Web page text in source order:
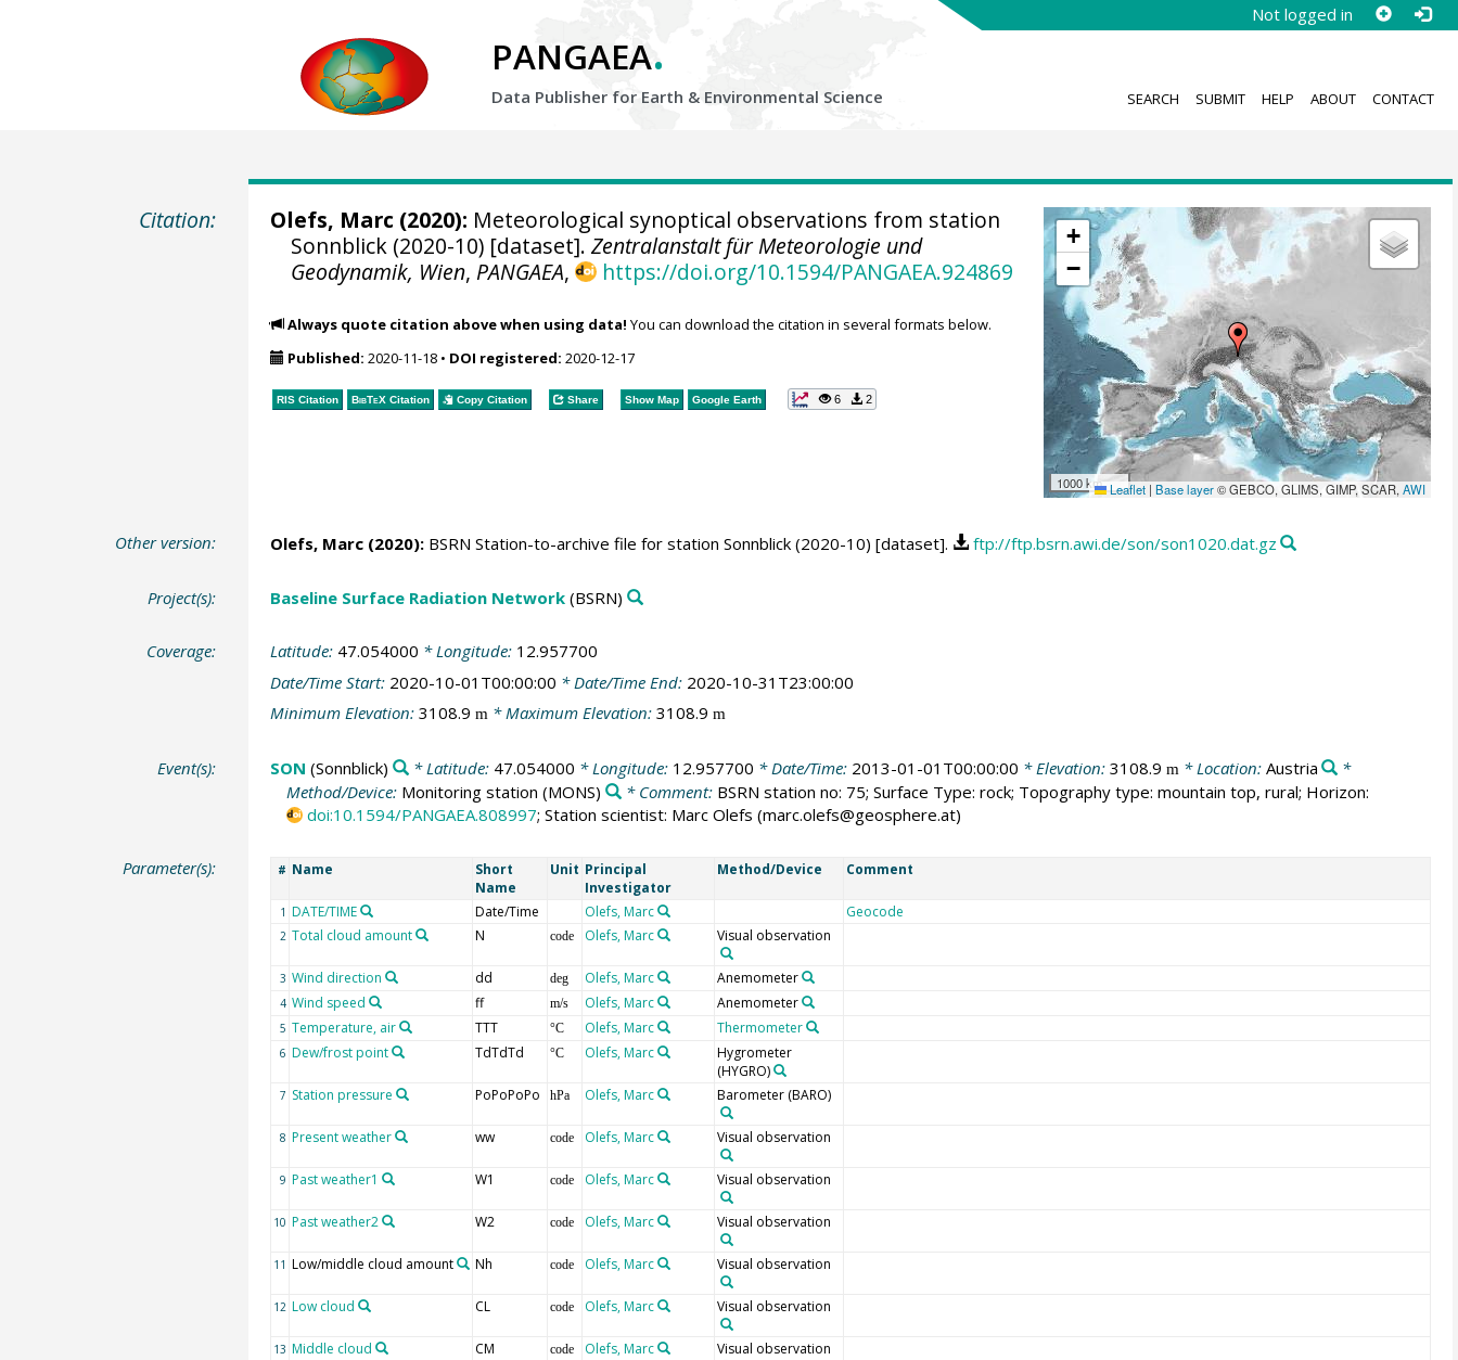
Not logged in
PANGAEA.
Data Publisher for Earth & Environmental Science SEARCH SUBMIT HELP ABOUT CONTACT
Citation:
+
−
1000 km Leaflet | Base layer© GEBCO, GLIMS, GIMP, SCAR,AWI
Olefs, Marc(2020): Meteorological synoptical observations from station
Sonnblick (2020-10) [dataset].Zentralanstalt für Meteorologie und
Geodynamik, Wien, PANGAEA, https://doi.org/10.1594/PANGAEA.924869
Always quote citation above when using data! You can download the citation in several formats below.
Published: 2020-11-18• DOI registered: 2020-12-17
RIS Citation BibTeXCitation Copy Citation Share Show Map Google Earth 6 2
Other version: Olefs, Marc(2020):BSRN Station-to-archive file for station Sonnblick (2020-10) [dataset]. ftp://ftp.bsrn.awi.de/son/son1020.dat.gz
Project(s): Baseline Surface Radiation Network(BSRN)
Coverage: Latitude: 47.054000 * Longitude: 12.957700
Date/Time Start: 2020-10-01T00:00:00 * Date/Time End: 2020-10-31T23:00:00
Minimum Elevation: 3108.9 m* Maximum Elevation: 3108.9 m
Event(s): SON (Sonnblick) * Latitude: 47.054000 * Longitude: 12.957700 * Date/Time: 2013-01-01T00:00:00 * Elevation: 3108.9 m * Location: Austria
*
Method/Device: Monitoring station (MONS) * Comment: BSRN station no: 75; Surface Type: rock; Topography type: mountain top, rural; Horizon:
doi:10.1594/PANGAEA.808997; Station scientist: Marc Olefs (marc.olefs@geosphere.at)
Parameter(s): # Name
Short
Name
Unit Principal
Investigator
Method/Device Comment
1 DATE/TIME Date/Time Olefs, Marc Geocode
2 Total cloud amount N code Olefs, Marc Visual observation
3 Wind direction dd deg Olefs, Marc Anemometer
4 Wind speed ff m/s Olefs, Marc Anemometer
5 Temperature, air TTT °C Olefs, Marc Thermometer
6 Dew/frost point TdTdTd °C Olefs, Marc
Hygrometer
(HYGRO)
7 Station pressure PoPoPoPo hPa Olefs, Marc Barometer(BARO)
8 Present weather ww code Olefs, Marc Visual observation
9 Past weather1 W1 code Olefs, Marc Visual observation
10 Past weather2 W2 code Olefs, Marc Visual observation
11 Low/middle cloud amount Nh code Olefs, Marc Visual observation
12 Low cloud CL code Olefs, Marc Visual observation
13 Middle cloud CM code Olefs, Marc Visual observation